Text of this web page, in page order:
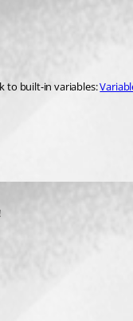
to built-in variables: